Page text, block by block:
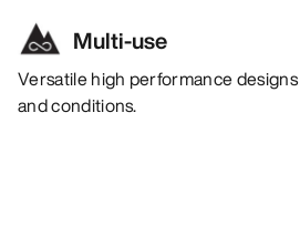
Multi-use
Versatile high performance
and conditions.